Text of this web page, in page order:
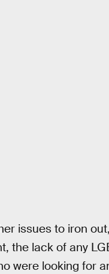
issues to iron
the lack of any
were looking for